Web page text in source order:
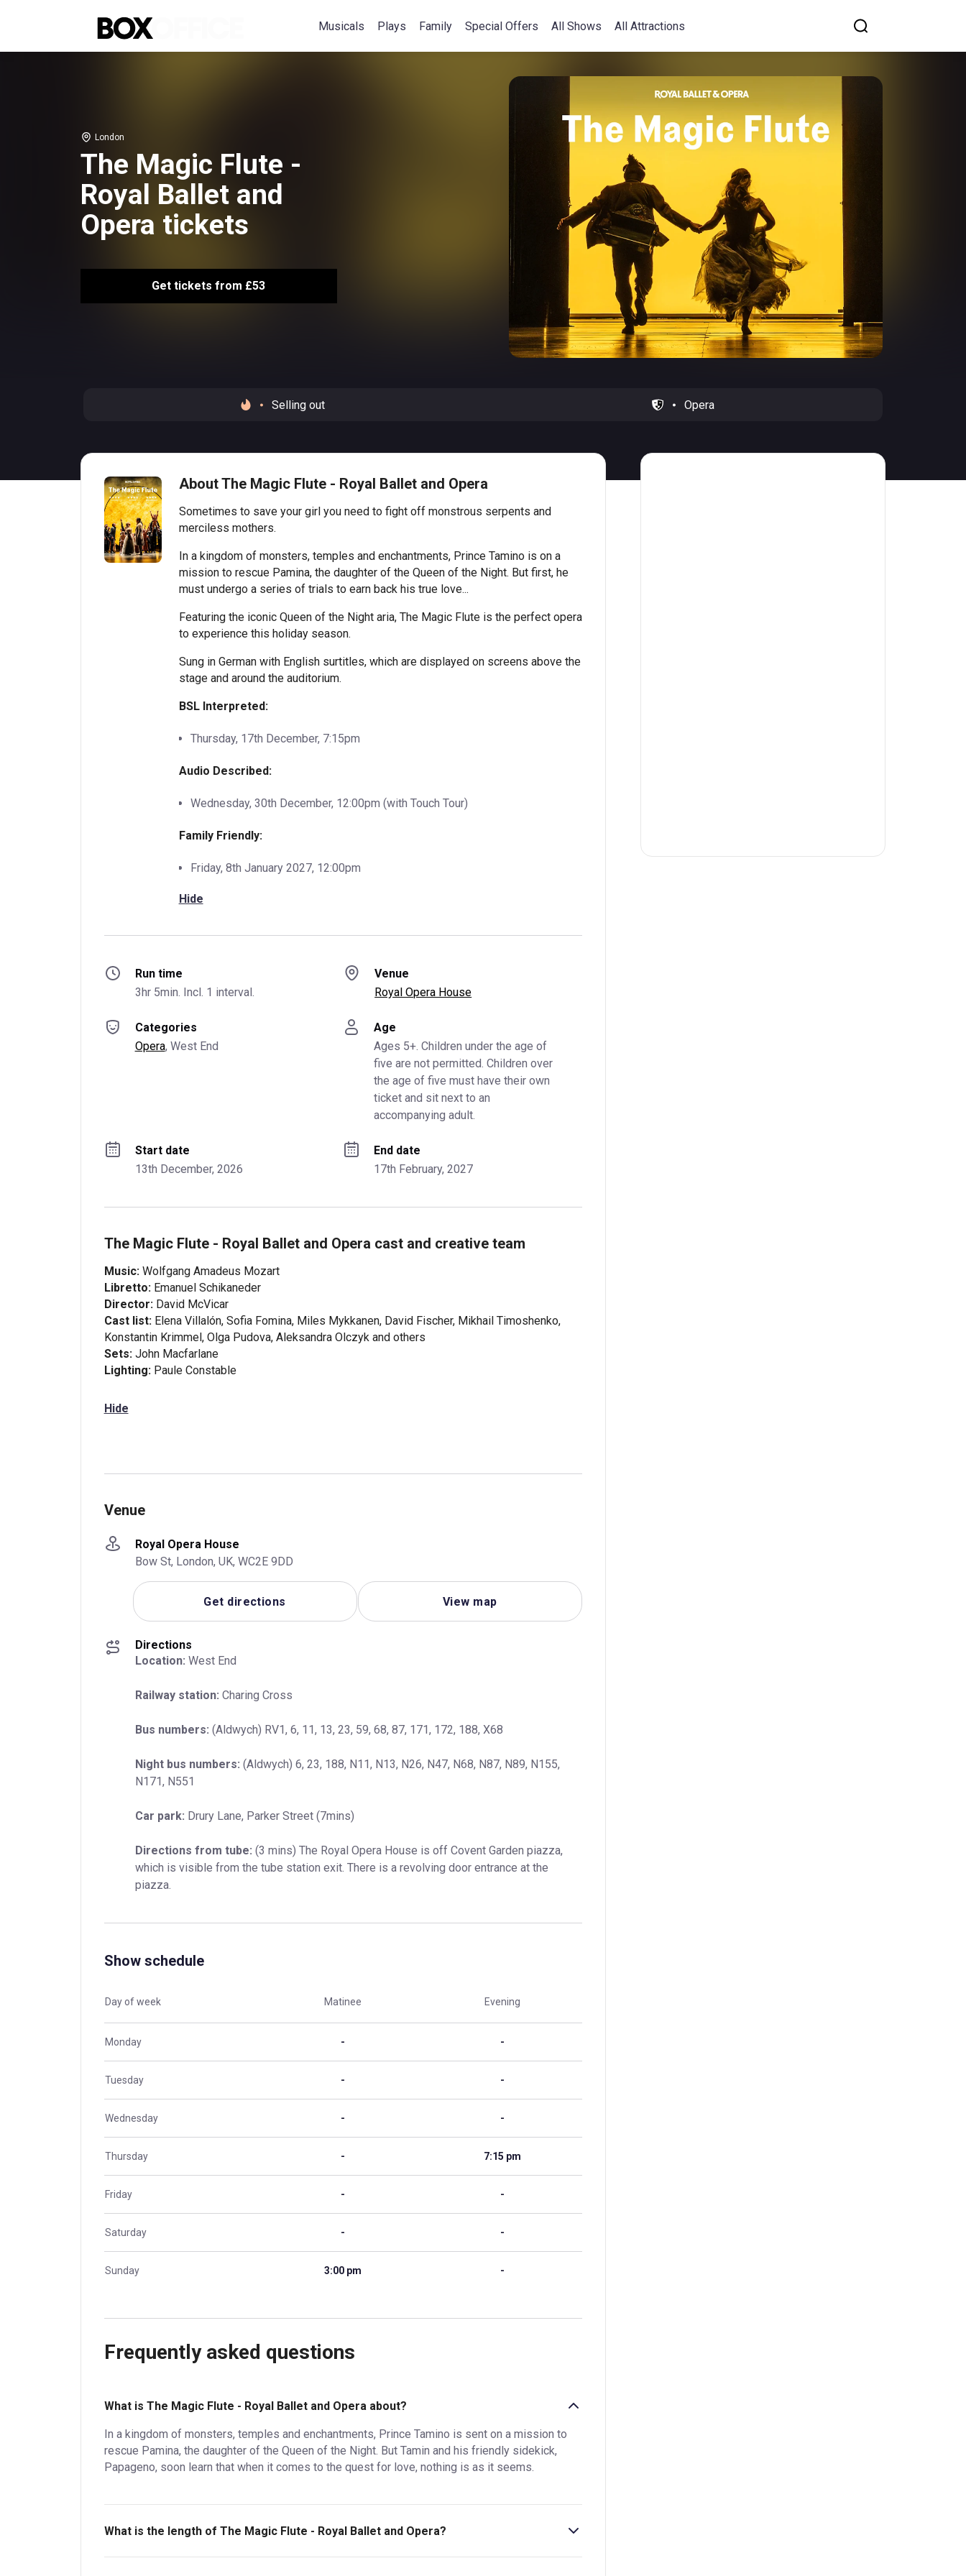
Musicals Plays Family Special Offers All Shows All Attractions
London
The Magic Flute -
Royal Ballet and
Opera tickets
Get tickets from £53
Selling out Opera
About The Magic Flute - Royal Ballet and Opera
Sometimes to save your girl you need to fight off monstrous serpents and
merciless mothers.
In a kingdom of monsters, temples and enchantments, Prince Tamino is on a
mission to rescue Pamina, the daughter of the Queen of the Night. But first, he
must undergo a series of trials to earn back his true love...
Featuring the iconic Queen of the Night aria, The Magic Flute is the perfect opera
to experience this holiday season.
Sung in German with English surtitles, which are displayed on screens above the
stage and around the auditorium.
BSL Interpreted:
Thursday, 17th December, 7:15pm
Audio Described:
Wednesday, 30th December, 12:00pm (with Touch Tour)
Family Friendly:
Friday, 8th January 2027, 12:00pm
Hide
Run time
3hr 5min. Incl. 1 interval.
Venue
Royal Opera House
Categories
Opera, West End
Age
Ages 5+. Children under the age of
five are not permitted. Children over
the age of five must have their own
ticket and sit next to an
accompanying adult.
Start date
13th December, 2026
End date
17th February, 2027
The Magic Flute - Royal Ballet and Opera cast and creative team
Music:Wolfgang Amadeus Mozart
Libretto:Emanuel Schikaneder
Director:David McVicar
Cast list:Elena Villalón, Sofia Fomina, Miles Mykkanen, David Fischer, Mikhail Timoshenko,
Konstantin Krimmel, Olga Pudova, Aleksandra Olczyk and others
Sets:John Macfarlane
Lighting:Paule Constable
Hide
Venue
Royal Opera House
Bow St, London, UK, WC2E 9DD
Get directions View map
Directions
Location: West End
Railway station: Charing Cross
Bus numbers: (Aldwych) RV1, 6, 11, 13, 23, 59, 68, 87, 171, 172, 188, X68
Night bus numbers: (Aldwych) 6, 23, 188, N11, N13, N26, N47, N68, N87, N89, N155,
N171, N551
Car park: Drury Lane, Parker Street (7mins)
Directions from tube: (3 mins) The Royal Opera House is off Covent Garden piazza,
which is visible from the tube station exit. There is a revolving door entrance at the
piazza.
Show schedule
Day of week Matinee Evening
Monday - -
Tuesday - -
Wednesday - -
Thursday - 7:15 pm
Friday - -
Saturday - -
Sunday 3:00 pm -
Frequently asked questions
What is The Magic Flute - Royal Ballet and Opera about?
In a kingdom of monsters, temples and enchantments, Prince Tamino is sent on a mission to
rescue Pamina, the daughter of the Queen of the Night. But Tamin and his friendly sidekick,
Papageno, soon learn that when it comes to the quest for love, nothing is as it seems.
What is the length of The Magic Flute - Royal Ballet and Opera?
The Magic Flute - Royal Ballet and Opera is 3hr 5min. Incl. 1 interval.